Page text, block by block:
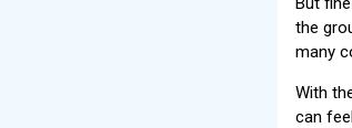
the
many
With
can